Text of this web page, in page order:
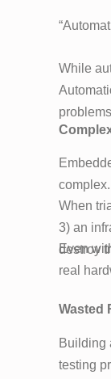
While
When
3) an
destroy
Even
real
Wasted
Building
testing